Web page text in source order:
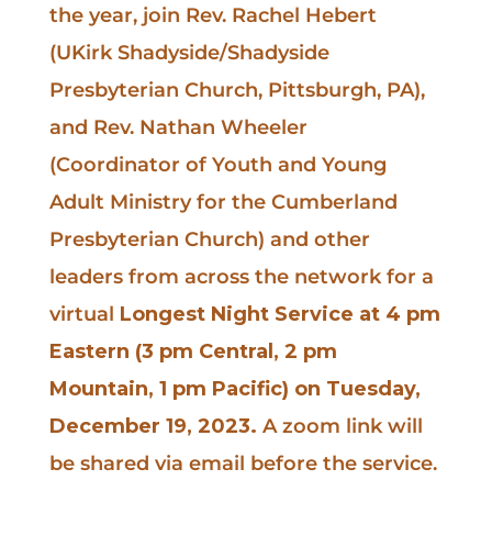
the year, join Rev. Rachel Hebert
(UKirk Shadyside/Shadyside
Presbyterian Church, Pittsburgh, PA),
and Rev. Nathan Wheeler
(Coordinator of Youth and Young
Adult Ministry for the Cumberland
Presbyterian Church) and other
leaders from across the network for a
virtual Longest Night Service at 4 pm
Eastern (3 pm Central, 2 pm
Mountain, 1 pm Pacific) on Tuesday,
December 19, 2023. A zoom link will
be shared via email before the service.